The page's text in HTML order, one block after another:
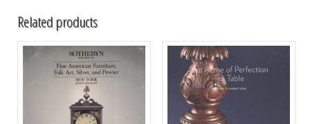
Related products